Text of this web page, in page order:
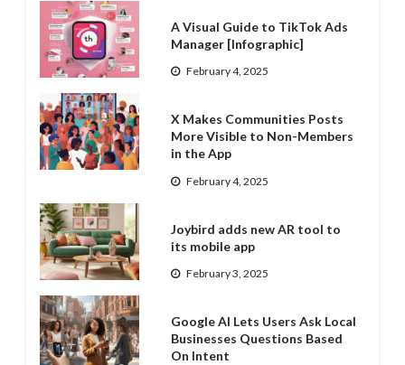
A Visual Guide to TikTok Ads
Manager [Infographic]
February 4, 2025
X Makes Communities Posts
More Visible to Non-Members
in the App
February 4, 2025
Joybird adds new AR tool to
its mobile app
February 3, 2025
Google AI Lets Users Ask Local
Businesses Questions Based
On Intent